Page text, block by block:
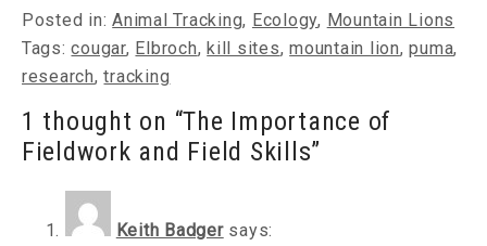
Posted in:Animal Tracking, Ecology, Mountain Lions
Tags:cougar, Elbroch,kill sites,mountain lion,puma,
research,tracking
1 thought on “The Importance of
Fieldwork and Field Skills”
Keith Badger says: